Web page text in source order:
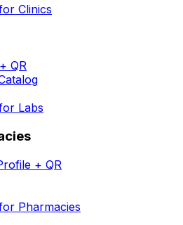
Clinics
QR
Labs
+ QR
Pharmacies